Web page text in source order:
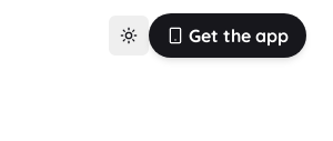
Get the app